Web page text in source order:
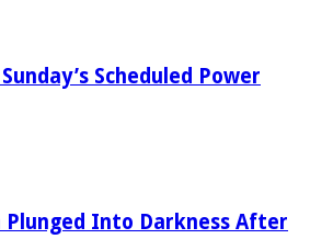
Scheduled Power
Plunged Into Darkness After